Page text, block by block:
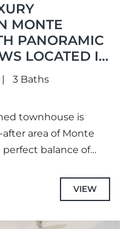
MONTE
PANORAMIC
LOCATED IN
3 Baths
townhouse is
area of Monte
perfect balance of
with communal
VIEW